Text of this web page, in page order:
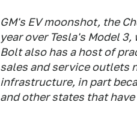
GM's EV moonshot, the
year over Tesla's Model
Bolt also has a host of
sales and service outlets
infrastructure, in part
and other states that